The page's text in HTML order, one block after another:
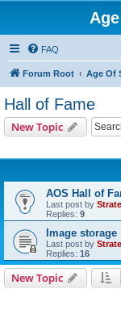
FAQ
Forum Root Age Of
Hall of Fame
New Topic
AOS Hall of
Last post by
Replies: 9
Image storage
Last post by
Replies: 16
New Topic